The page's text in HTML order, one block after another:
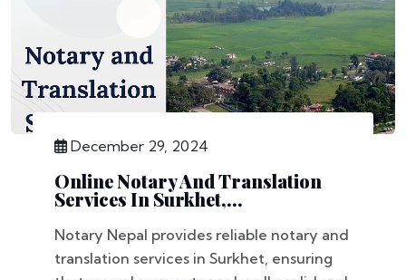
December 29, 2024
Online Notary And Translation
Services In Surkhet,...
Notary Nepal provides reliable notary and
translation services in Surkhet, ensuring